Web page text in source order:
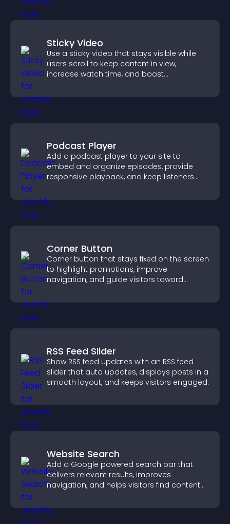
Sticky Video
Use a sticky video that stays visible while
users scroll to keep content in view,
increase watch time, and boost
Podcast Player
Add a podcast player to your site to
embed and organize episodes, provide
responsive playback, and keep listeners
Corner Button
Corner button that stays fixed on the screen
to highlight promotions, improve
navigation, and guide visitors toward
RSS Feed Slider
Show RSS feed updates with an RSS feed
slider that auto updates, displays posts in a
smooth layout, and keeps visitors engaged.
Website Search
Add a Google powered search bar that
delivers relevant results, improves
navigation, and helps visitors find content